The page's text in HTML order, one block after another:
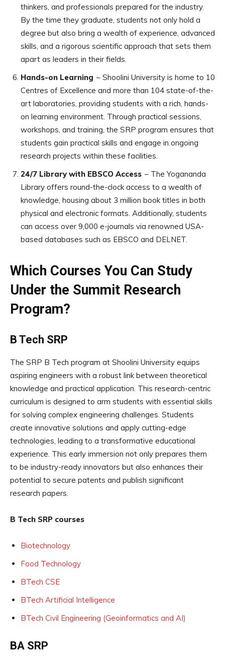
thinkers, and professionals prepared for the industry.
By the time they graduate, students not only hold a
degree but also bring a wealth of experience, advanced
skills, and a rigorous scientific approach that sets them
apart as leaders in their fields.
Hands-on Learning – Shoolini University is home to 10
Centres of Excellence and more than 104 state-of-the-
art laboratories, providing students with a rich, hands-
on learning environment. Through practical sessions,
workshops, and training, the SRP program ensures that
students gain practical skills and engage in ongoing
research projects within these facilities.
24/7 Library with EBSCO Access – The Yogananda
Library offers round-the-clock access to a wealth of
knowledge, housing about 3 million book titles in both
physical and electronic formats. Additionally, students
can access over 9,000 e-journals via renowned USA-
based databases such as EBSCO and DELNET.
Which Courses You Can Study
Under the Summit Research
Program?
B Tech SRP
The SRP B Tech program at Shoolini University equips
aspiring engineers with a robust link between theoretical
knowledge and practical application. This research-centric
curriculum is designed to arm students with essential skills
for solving complex engineering challenges. Students
create innovative solutions and apply cutting-edge
technologies, leading to a transformative educational
experience. This early immersion not only prepares them
to be industry-ready innovators but also enhances their
potential to secure patents and publish significant
research papers.
B Tech SRP courses
Biotechnology
Food Technology
BTech CSE
BTech Artificial Intelligence
BTech Civil Engineering (Geoinformatics and AI)
BA SRP